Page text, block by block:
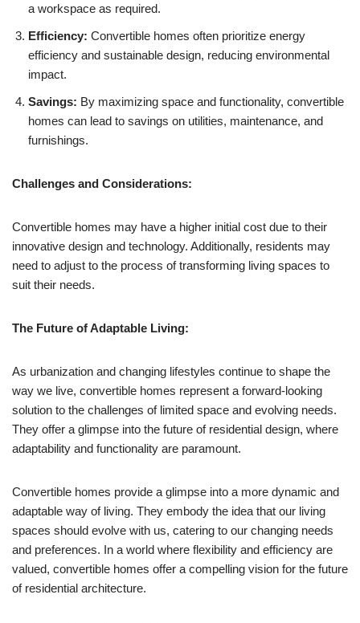
a workspace as required.
Efficiency: Convertible homes often prioritize energy
efficiency and sustainable design, reducing environmental
impact.
Savings: By maximizing space and functionality, convertible
homes can lead to savings on utilities, maintenance, and
furnishings.
Challenges and Considerations:
Convertible homes may have a higher initial cost due to their
innovative design and technology. Additionally, residents may
need to adjust to the process of transforming living spaces to
suit their needs.
The Future of Adaptable Living:
As urbanization and changing lifestyles continue to shape the
way we live, convertible homes represent a forward-looking
solution to the challenges of limited space and evolving needs.
They offer a glimpse into the future of residential design, where
adaptability and functionality are paramount.
Convertible homes provide a glimpse into a more dynamic and
adaptable way of living. They embody the idea that our living
spaces should evolve with us, catering to our changing needs
and preferences. In a world where flexibility and efficiency are
valued, convertible homes offer a compelling vision for the future
of residential architecture.